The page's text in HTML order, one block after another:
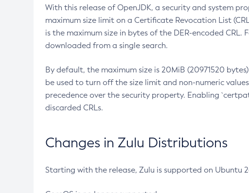
With this release of OpenJDK, a security and system
maximum size limit on a Certificate Revocation List
is the maximum size in bytes of the DER-encoded
downloaded from a single search.
By default, the maximum size is 20MiB (20971520
be used to turn off the size limit and non-numeric
precedence over the security property. Enabling
discarded CRLs.
Changes in Zulu Distributions
Starting with the release, Zulu is supported on Ubuntu